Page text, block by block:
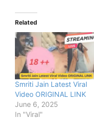
Related
Smriti Jain Latest Viral
Video ORIGINAL LINK
June 6, 2025
In "Viral"